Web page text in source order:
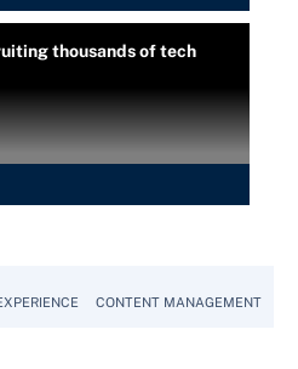
thousands of tech
CONTENT MANAGEMENT